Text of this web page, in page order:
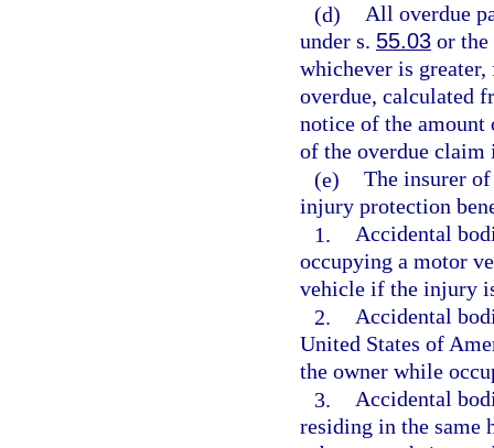
(d) All overdue
under s. 55.03 or the
whichever is
overdue, calculated
notice of the amount
of the overdue claim
(e) The insurer
injury protection
1. Accidental
occupying a motor
vehicle if the injury
2. Accidental
United States of
the owner while
3. Accidental
residing in the same